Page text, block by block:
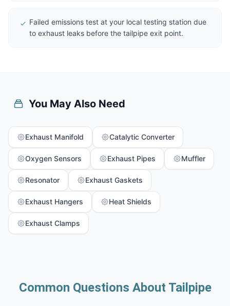
Failed emissions test at your local testing station due
to exhaust leaks before the tailpipe exit point.
You May Also Need
Exhaust Manifold Catalytic Converter
Oxygen Sensors Exhaust Pipes Muffler
Resonator Exhaust Gaskets
Exhaust Hangers Heat Shields
Exhaust Clamps
Common Questions About Tailpipe